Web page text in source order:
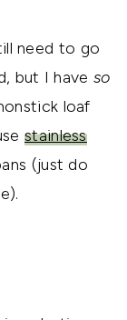
need to go
but I have so
loaf
stainless
(just do